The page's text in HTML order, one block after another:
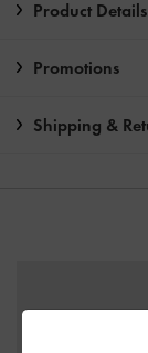
Product
Promotions
Shipping &